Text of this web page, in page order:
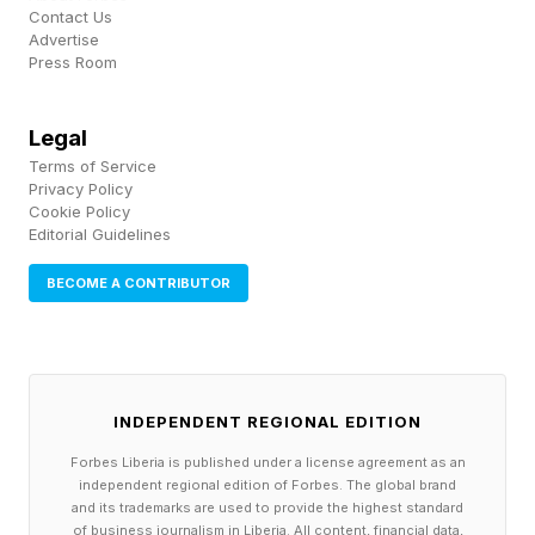
Cognite as its industrial data platform. But
getting the context right is a difficult problem.
and representing relationships between data to
mirror the relationships that exist between data
elements in the physical world.
Once the data was cleaned and contextualized,
and appropriate data governance was
Generative AI. At Celanese, this GenAI UI is the
sole point of interaction for workers. GenAI not
only surfaces contextualized data, but it also
creates new workflows where needed.
Contact Us
Advertise
Press Room
Legal
Terms of Service
Privacy Policy
Cookie Policy
Editorial Guidelines
BECOME A CONTRIBUTOR
INDEPENDENT REGIONAL EDITION
Forbes Liberia is published under a license agreement as an
independent regional edition of Forbes. The global brand
and its trademarks are used to provide the highest standard
of business journalism in Liberia. All content, financial data,